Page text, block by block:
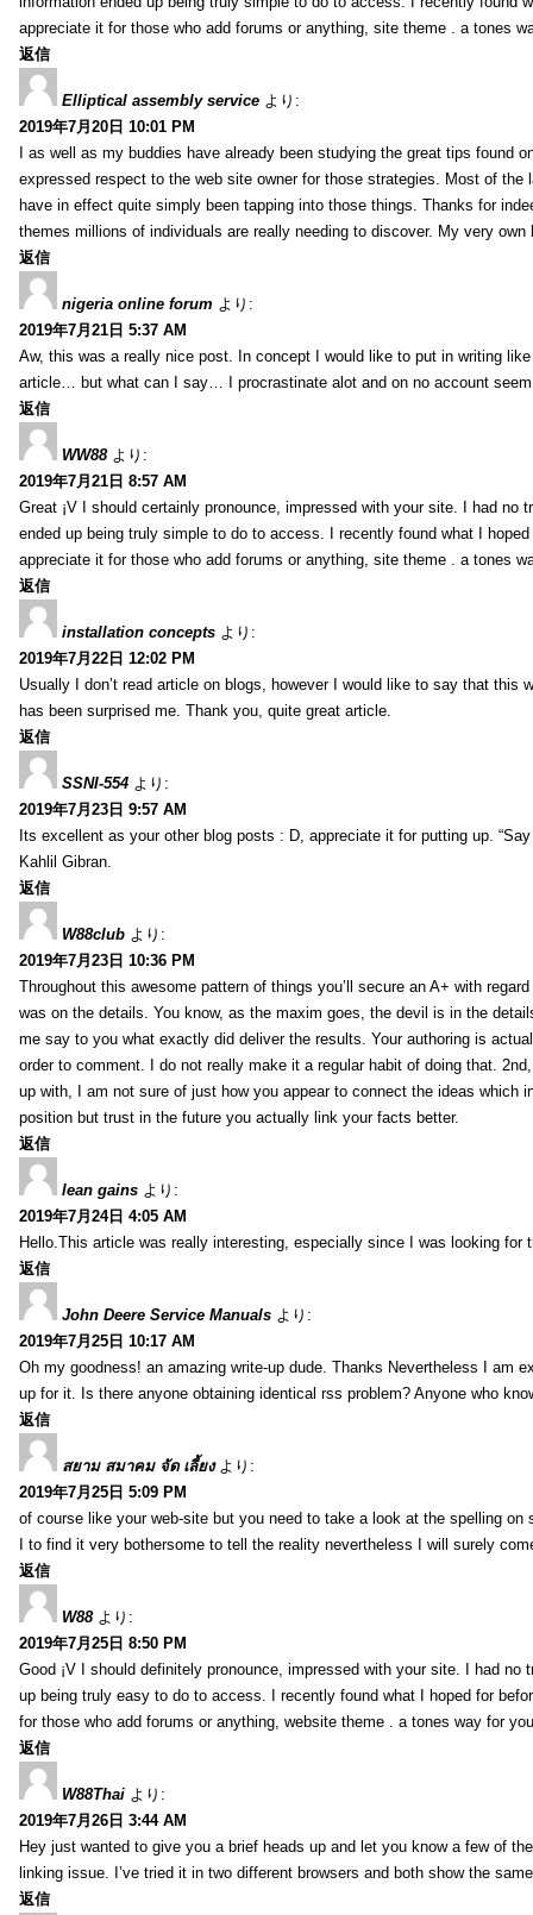
appreciate it for those who add forums or anything, site theme . a tones
返信
Elliptical assembly service より:
2019年7月20日 10:01 PM
I as well as my buddies have already been studying the great tips found
expressed respect to the web site owner for those strategies. Most of
have in effect quite simply been tapping into those things. Thanks for
themes millions of individuals are really needing to discover. My very
返信
nigeria online forum より:
2019年7月21日 5:37 AM
Aw, this was a really nice post. In concept I would like to put in writing
article… but what can I say… I procrastinate alot and on no account
返信
WW88 より:
2019年7月21日 8:57 AM
Great ¡V I should certainly pronounce, impressed with your site. I had no
ended up being truly simple to do to access. I recently found what I
appreciate it for those who add forums or anything, site theme . a tones
返信
installation concepts より:
2019年7月22日 12:02 PM
Usually I don’t read article on blogs, however I would like to say that
has been surprised me. Thank you, quite great article.
返信
SSNI-554 より:
2019年7月23日 9:57 AM
Its excellent as your other blog posts : D, appreciate it for putting up.
Kahlil Gibran.
返信
W88club より:
2019年7月23日 10:36 PM
Throughout this awesome pattern of things you’ll secure an A+ with
was on the details. You know, as the maxim goes, the devil is in the
me say to you what exactly did deliver the results. Your authoring is
order to comment. I do not really make it a regular habit of doing that.
up with, I am not sure of just how you appear to connect the ideas
position but trust in the future you actually link your facts better.
返信
lean gains より:
2019年7月24日 4:05 AM
Hello.This article was really interesting, especially since I was looking for
返信
John Deere Service Manuals より:
2019年7月25日 10:17 AM
Oh my goodness! an amazing write-up dude. Thanks Nevertheless I am
up for it. Is there anyone obtaining identical rss problem? Anyone who
返信
สยาม สมาคม จัด เลี้ยง より:
2019年7月25日 5:09 PM
of course like your web-site but you need to take a look at the spelling
I to find it very bothersome to tell the reality nevertheless I will surely
返信
W88 より:
2019年7月25日 8:50 PM
Good ¡V I should definitely pronounce, impressed with your site. I had
up being truly easy to do to access. I recently found what I hoped for
for those who add forums or anything, website theme . a tones way for
返信
W88Thai より:
2019年7月26日 3:44 AM
Hey just wanted to give you a brief heads up and let you know a few of
linking issue. I’ve tried it in two different browsers and both show the
返信